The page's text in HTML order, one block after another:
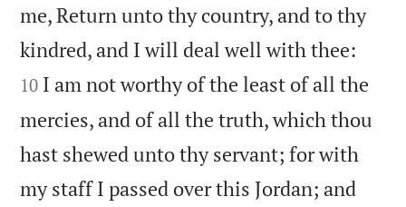
me, Return unto thy country, and to thy
kindred, and I will deal well with thee:
10 I am not worthy of the least of all the
mercies, and of all the truth, which thou
hast shewed unto thy servant; for with
my staff I passed over this Jordan; and